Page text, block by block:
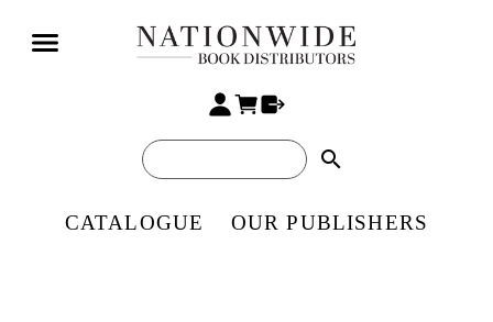
search
CATALOGUE OUR PUBLISHERS